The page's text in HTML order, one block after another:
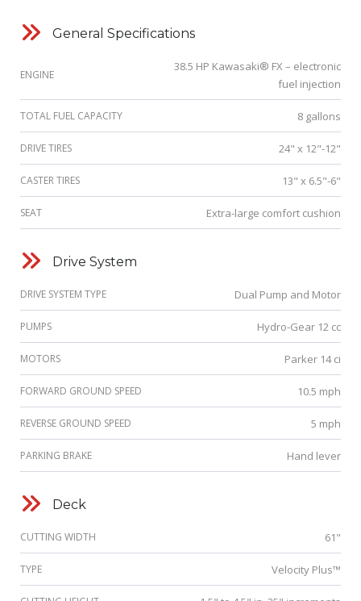
General Specifications
ENGINE
38.5 HP Kawasaki® FX – electronic
fuel injection
TOTAL FUEL CAPACITY 8 gallons
DRIVE TIRES 24" x 12"-12"
CASTER TIRES 13" x 6.5"-6"
SEAT Extra-large comfort cushion
Drive System
DRIVE SYSTEM TYPE Dual Pump and Motor
PUMPS Hydro-Gear 12 cc
MOTORS Parker 14 ci
FORWARD GROUND SPEED 10.5 mph
REVERSE GROUND SPEED 5 mph
PARKING BRAKE Hand lever
Deck
CUTTING WIDTH 61"
TYPE Velocity Plus™